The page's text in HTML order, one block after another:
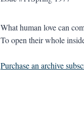
What human love can
To open their whole
Purchase an archive